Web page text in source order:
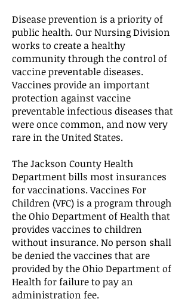
Disease prevention is a priority of
public health. Our Nursing Division
works to create a healthy
community through the control of
vaccine preventable diseases.
Vaccines provide an important
protection against vaccine
preventable infectious diseases that
were once common, and now very
rare in the United States.
The Jackson County Health
Department bills most insurances
for vaccinations. Vaccines For
Children (VFC) is a program through
the Ohio Department of Health that
provides vaccines to children
without insurance. No person shall
be denied the vaccines that are
provided by the Ohio Department of
Health for failure to pay an
administration fee.